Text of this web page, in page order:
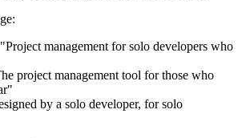
management for solo developers who
project management tool for those who
by a solo developer, for solo